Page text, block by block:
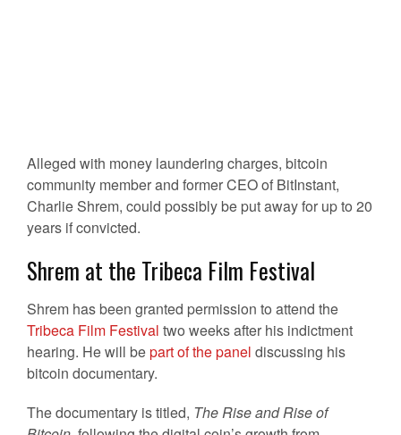
Alleged with money laundering charges, bitcoin
community member and former CEO of BitInstant,
Charlie Shrem, could possibly be put away for up to 20
years if convicted.
Shrem at the Tribeca Film Festival
Shrem has been granted permission to attend the
Tribeca Film Festival two weeks after his indictment
hearing. He will bepart of the panel discussing his
bitcoin documentary.
The documentary is titled, The Rise and Rise of